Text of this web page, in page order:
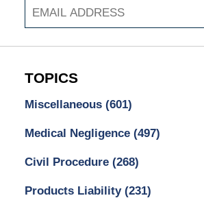
TOPICS
Miscellaneous (601)
Medical Negligence (497)
Civil Procedure (268)
Products Liability (231)